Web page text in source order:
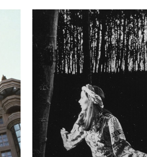
Amit Madheshiya
"In the world of the
fascinating are the
with these
decades ago, it
now profoundly
belonging to a
of the cinema
budgeted for and
enchant their
Such audience